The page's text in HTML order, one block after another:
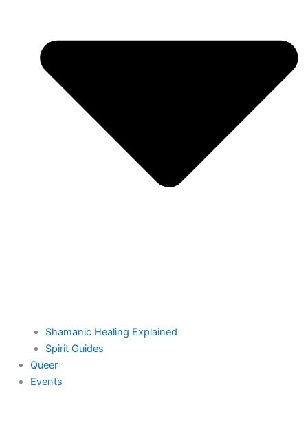
Shamanic Healing Explained
Spirit Guides
Queer
Events